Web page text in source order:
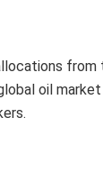
from
oil